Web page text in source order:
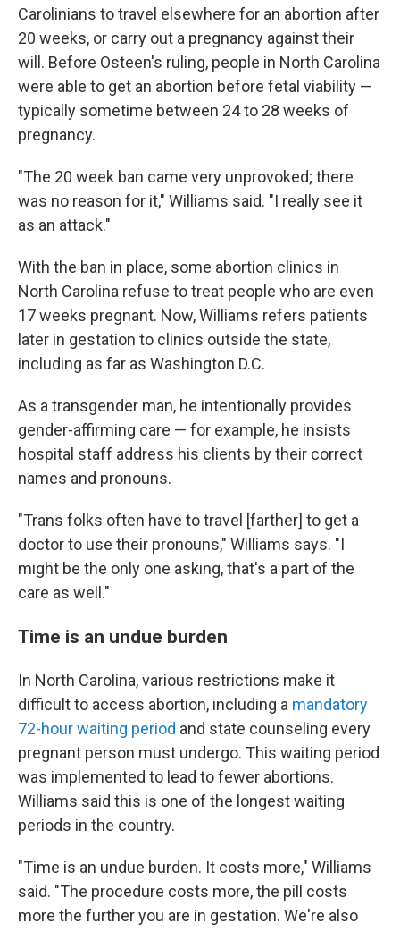
Carolinians to travel elsewhere for an abortion after
20 weeks, or carry out a pregnancy against their
will. Before Osteen's ruling, people in North Carolina
were able to get an abortion before fetal viability —
typically sometime between 24 to 28 weeks of
pregnancy.
"The 20 week ban came very unprovoked; there
was no reason for it," Williams said. "I really see it
as an attack."
With the ban in place, some abortion clinics in
North Carolina refuse to treat people who are even
17 weeks pregnant. Now, Williams refers patients
later in gestation to clinics outside the state,
including as far as Washington D.C.
As a transgender man, he intentionally provides
gender-affirming care — for example, he insists
hospital staff address his clients by their correct
names and pronouns.
"Trans folks often have to travel [farther] to get a
doctor to use their pronouns," Williams says. "I
might be the only one asking, that's a part of the
care as well."
Time is an undue burden
In North Carolina, various restrictions make it
difficult to access abortion, including a mandatory
72-hour waiting period and state counseling every
pregnant person must undergo. This waiting period
was implemented to lead to fewer abortions.
Williams said this is one of the longest waiting
periods in the country.
"Time is an undue burden. It costs more," Williams
said. "The procedure costs more, the pill costs
more the further you are in gestation. We're also